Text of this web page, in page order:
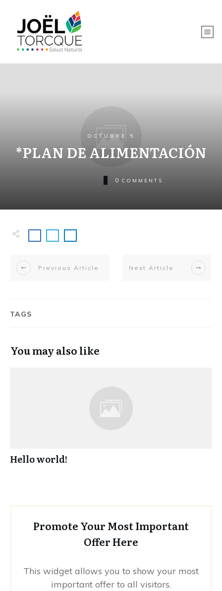
OCTUBRE 5
*PLAN DE ALIMENTACIÓN
0 COMMENTS
Previous Article Next Article
TAGS
You may also like
Hello world!
Promote Your Most Important
Offer Here
This widget allows you to show your most
important offer to all visitors.